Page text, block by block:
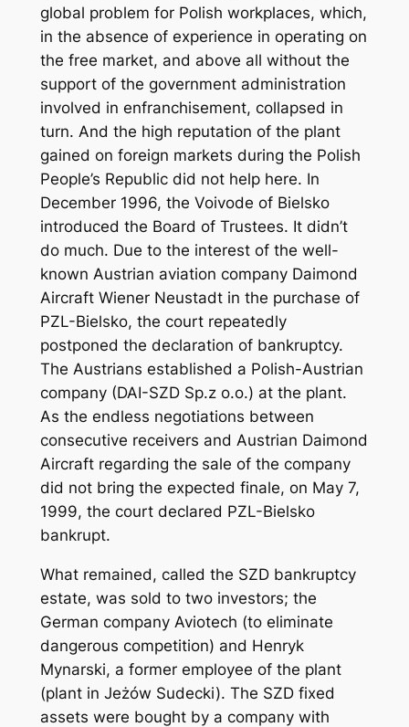
global problem for Polish workplaces, which,
in the absence of experience in operating on
the free market, and above all without the
support of the government administration
involved in enfranchisement, collapsed in
turn. And the high reputation of the plant
gained on foreign markets during the Polish
People’s Republic did not help here. In
December 1996, the Voivode of Bielsko
introduced the Board of Trustees. It didn’t
do much. Due to the interest of the well-
known Austrian aviation company Daimond
Aircraft Wiener Neustadt in the purchase of
PZL-Bielsko, the court repeatedly
postponed the declaration of bankruptcy.
The Austrians established a Polish-Austrian
company (DAI-SZD Sp.z o.o.) at the plant.
As the endless negotiations between
consecutive receivers and Austrian Daimond
Aircraft regarding the sale of the company
did not bring the expected finale, on May 7,
1999, the court declared PZL-Bielsko
bankrupt.
What remained, called the SZD bankruptcy
estate, was sold to two investors; the
German company Aviotech (to eliminate
dangerous competition) and Henryk
Mynarski, a former employee of the plant
(plant in Jeżów Sudecki). The SZD fixed
assets were bought by a company with